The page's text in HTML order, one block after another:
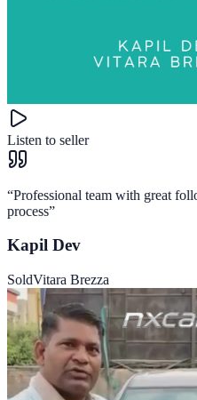
Listen to seller
“Professional team with great
process”
Kapil Dev
SoldVitara Brezza